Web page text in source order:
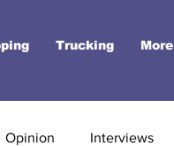
Trucking More
Opinion Interviews